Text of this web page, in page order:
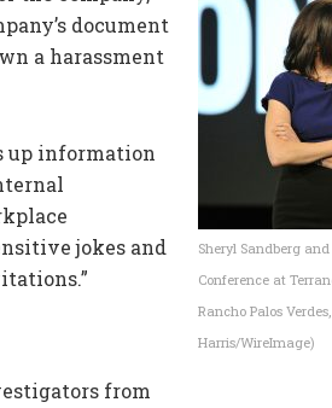
Sheryl Sandberg
Conference at
Rancho Palos
Harris/WireImage)
document
a harassment
up information
jokes and
from